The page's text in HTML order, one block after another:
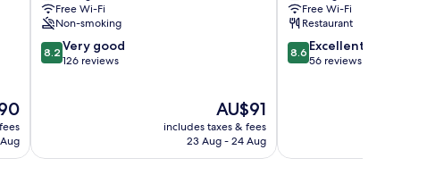
Free Wi-Fi
Non-smoking
8.2
out
reviews
8.2 Very good
126 reviews
The
price
is
AU$91
includes taxes & fees
23 Aug - 24 Aug
Bad
Langensalza
Free Wi-Fi
Restaurant
8.6
out
8.6 Excellent
56 reviews